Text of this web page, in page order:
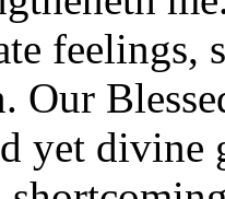
Our
yet divine